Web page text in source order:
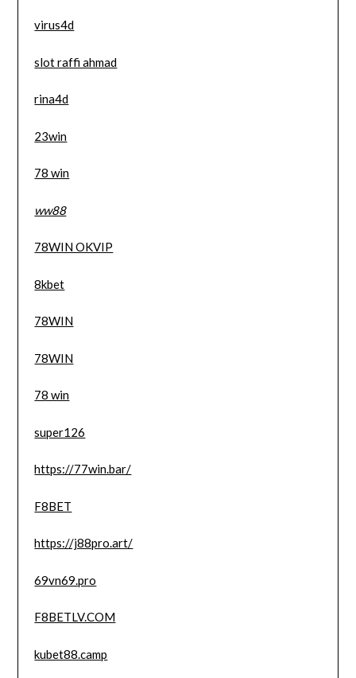
virus4d
slot raffi ahmad
rina4d
23win
78 win
ww88
78WIN OKVIP
8kbet
78WIN
78WIN
78 win
super126
https://77win.bar/
F8BET
https://j88pro.art/
69vn69.pro
F8BETLV.COM
kubet88.camp